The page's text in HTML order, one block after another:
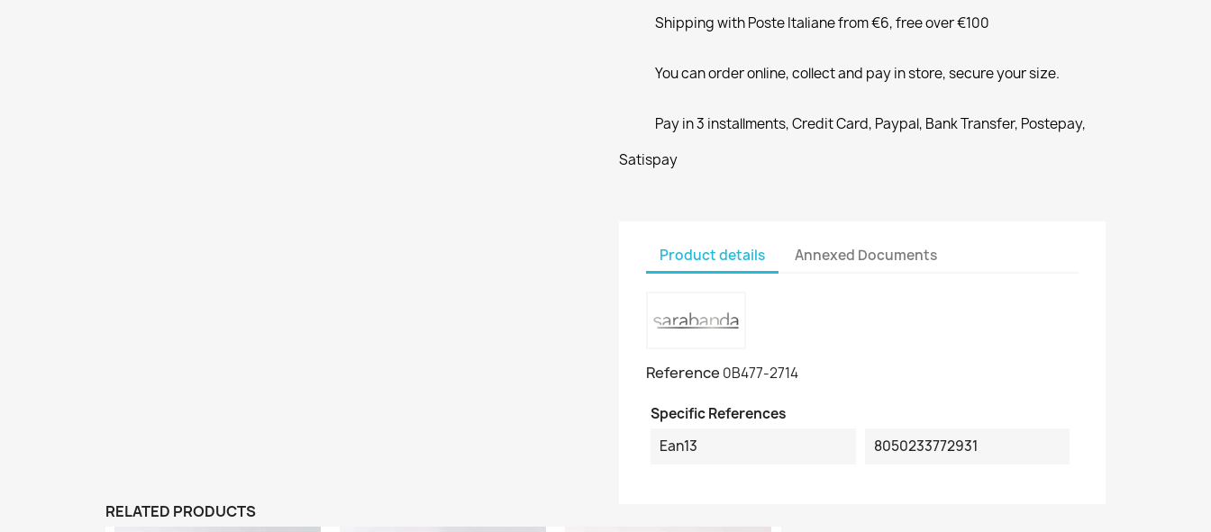
Shipping with Poste Italiane from €6, free over €100
You can order online, collect and pay in store, secure your size.
Pay in 3 installments, Credit Card, Paypal, Bank Transfer, Postepay,
Satispay
Product details Annexed Documents
Reference 0B477-2714
Specific References
Ean13
8050233772931
RELATED PRODUCTS